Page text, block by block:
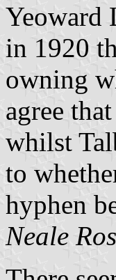
Yeoward
in 1920
owning
agree
whilst
to
hyphen
Neale